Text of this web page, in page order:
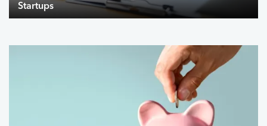
Startups